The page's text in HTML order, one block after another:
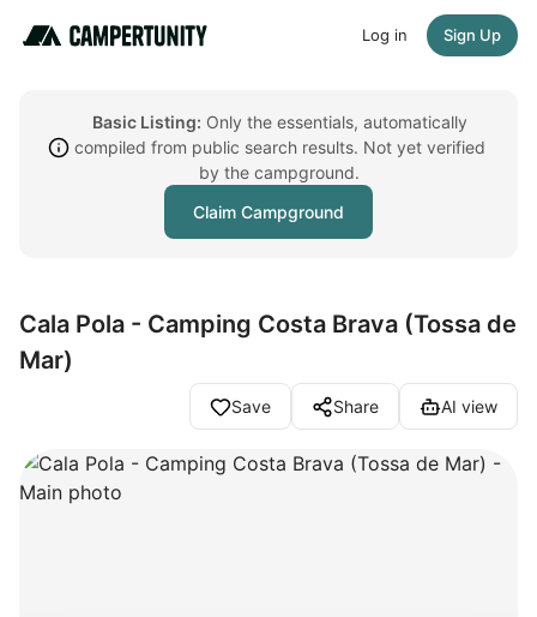
Log in Sign Up
Basic Listing: Only the essentials, automatically
compiled from public search results. Not yet verified
by the campground.
Claim Campground
Cala Pola - Camping Costa Brava (Tossa de
Mar)
Save Share AI view